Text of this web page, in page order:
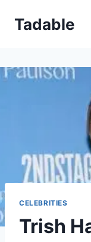
Tadable
CELEBRITIES
Trish